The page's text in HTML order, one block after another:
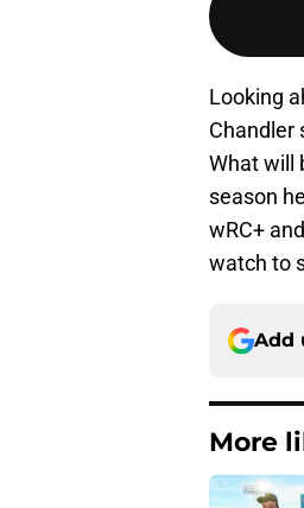
Looking
Chandler
What will
season
wRC+
watch to
Add
More